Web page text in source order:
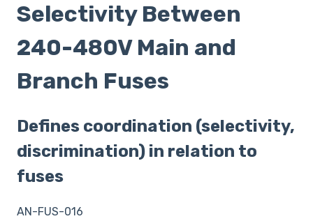
Selectivity Between
240-480V Main and
Branch Fuses
Defines coordination (selectivity,
discrimination) in relation to
fuses
AN-FUS-016